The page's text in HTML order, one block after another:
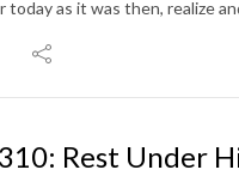
today as it was then, realize
Rest Under